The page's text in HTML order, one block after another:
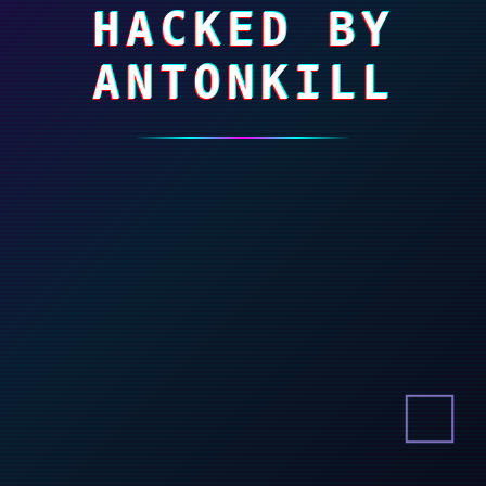
HACKED BY
ANTONKILL